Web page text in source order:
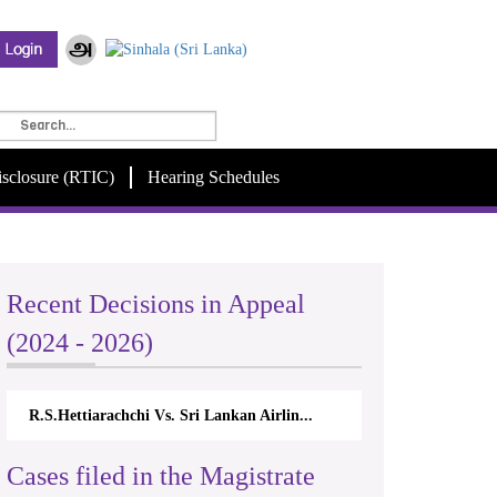
(RTIC) Hearing Schedules
Recent Decisions in Appeal
(2024 - 2026)
R.S.Hettiarachchi Vs. Sri Lankan Airlin...
Cases filed in the Magistrate